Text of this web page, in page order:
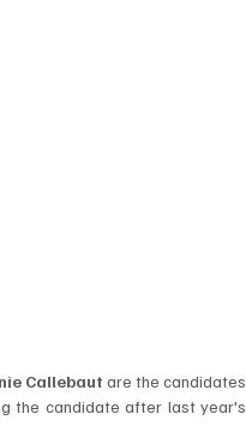
Callebaut are the candidates
the candidate after last year's